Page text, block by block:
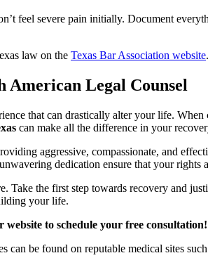
feel severe pain initially. Document
law on the Texas Bar Association website.
American Legal Counsel
that can drastically alter your life.
can make all the difference in your
aggressive, compassionate, and
dedication ensure that your
Take the first step towards recovery and
your life.
to schedule your free consultation!
can be found on reputable medical sites